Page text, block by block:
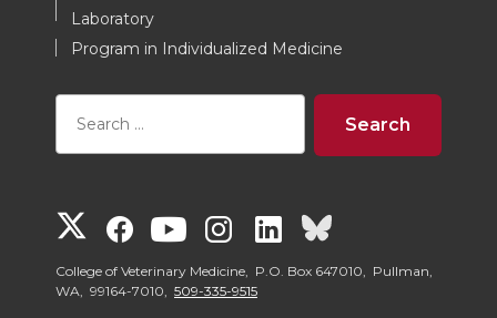
Laboratory
Program in Individualized Medicine
G
o
G
o
G
o
G
o
G
o
G
o
College of Veterinary Medicine, P.O. Box 647010, Pullman,
WA, 99164-7010, 509-335-9515